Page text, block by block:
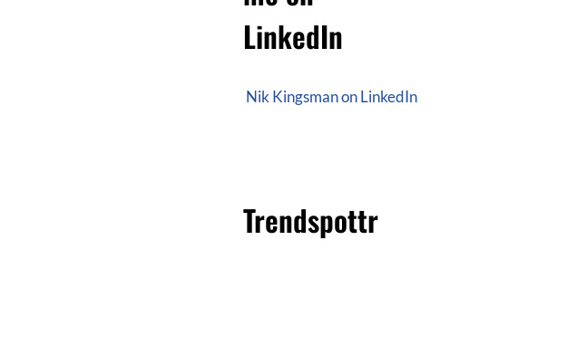
LinkedIn
Nik Kingsman on LinkedIn
Trendspottr